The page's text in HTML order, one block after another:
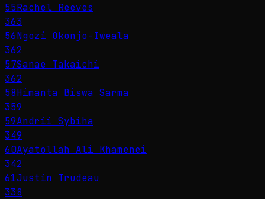
55Rachel Reeves
363
56Ngozi Okonjo-Iweala
362
57Sanae Takaichi
362
58Himanta Biswa Sarma
359
59Andrii Sybiha
349
60Ayatollah Ali Khamenei
342
61Justin Trudeau
338